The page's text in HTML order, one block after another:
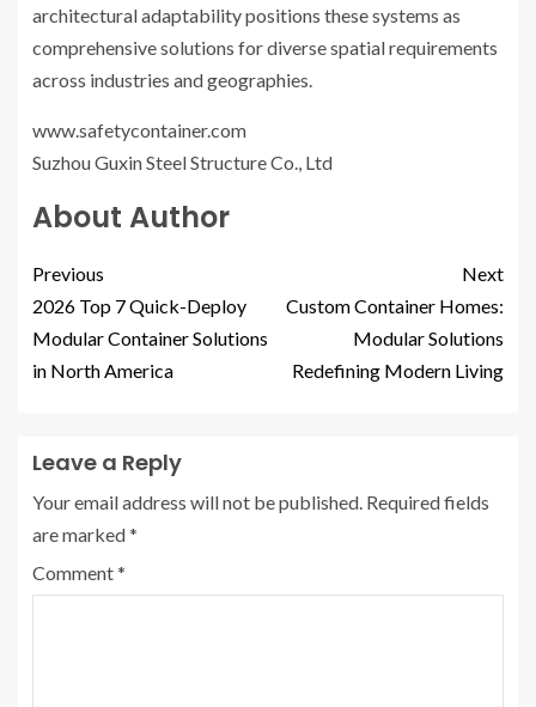
architectural adaptability positions these systems as
comprehensive solutions for diverse spatial requirements
across industries and geographies.
www.safetycontainer.com
Suzhou Guxin Steel Structure Co., Ltd
About Author
Previous
2026 Top 7 Quick-Deploy
Modular Container Solutions
in North America
Next
Custom Container Homes:
Modular Solutions
Redefining Modern Living
Leave a Reply
Your email address will not be published. Required fields
are marked*
Comment*